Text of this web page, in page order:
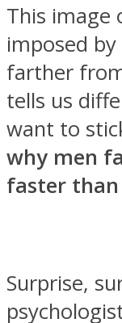
Twitter
This image
imposed by
farther
tells us
want to
why men
faster
Surprise,